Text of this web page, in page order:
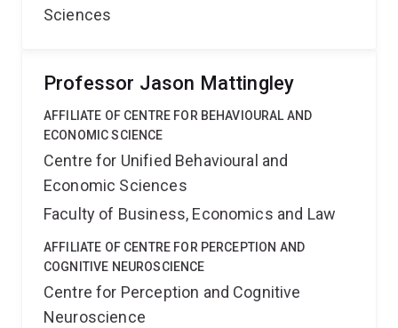
Sciences
Professor Jason Mattingley
AFFILIATE OF CENTRE FOR BEHAVIOURAL AND
ECONOMIC SCIENCE
Centre for Unified Behavioural and
Economic Sciences
Faculty of Business, Economics and Law
AFFILIATE OF CENTRE FOR PERCEPTION AND
COGNITIVE NEUROSCIENCE
Centre for Perception and Cognitive
Neuroscience